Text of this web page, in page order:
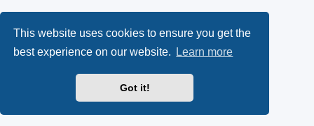
This website uses cookies to ensure you get the
best experience on our website.
Learn more
Got it!